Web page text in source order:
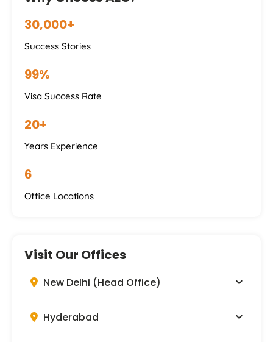
30,000+
Success Stories
99%
Visa Success Rate
20+
Years Experience
6
Office Locations
Visit Our Offices
New Delhi (Head Office)
Hyderabad